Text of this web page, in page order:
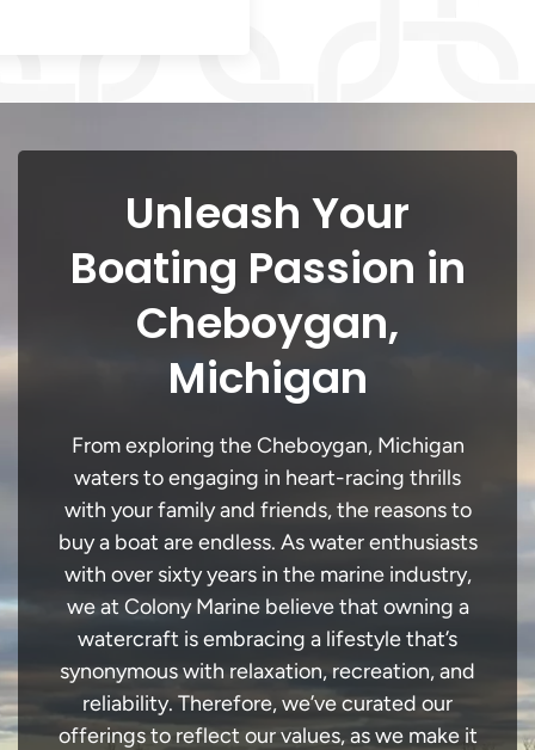
Unleash Your
Boating Passion in
Cheboygan,
Michigan
From exploring the Cheboygan, Michigan
waters to engaging in heart-racing thrills
with your family and friends, the reasons to
buy a boat are endless. As water enthusiasts
with over sixty years in the marine industry,
we at Colony Marine believe that owning a
watercraft is embracing a lifestyle that’s
synonymous with relaxation, recreation, and
reliability. Therefore, we’ve curated our
offerings to reflect our values, as we make it